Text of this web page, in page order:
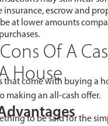
escrow and
at lower amounts
Of A
House
that come with buying a
making an all-cash offer.
to be said for the